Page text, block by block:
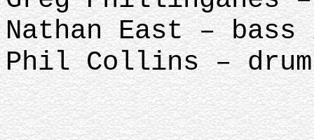
Nathan East –
Phil Collins –